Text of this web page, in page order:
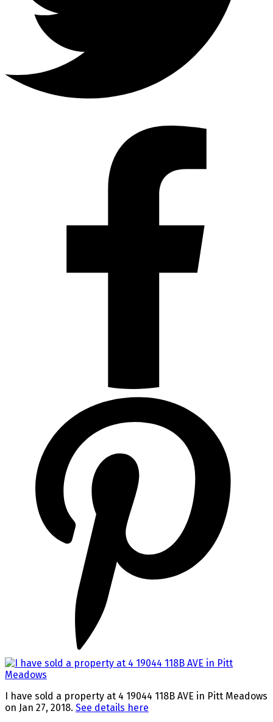
I have sold a property at 4 19044 118B AVE in Pitt Meadows
on Jan 27, 2018. See details here